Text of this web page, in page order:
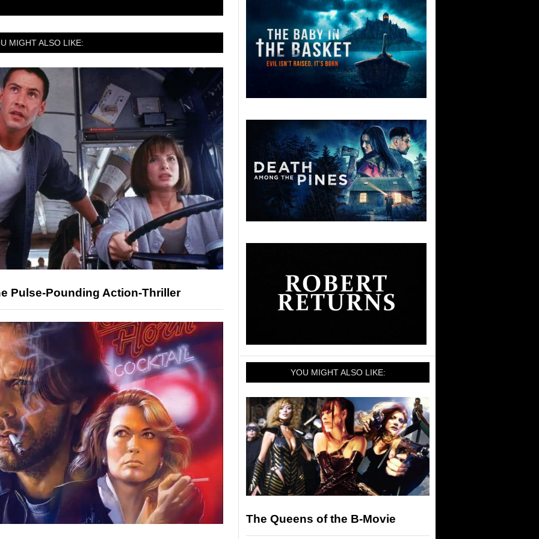
MIGHT ALSO LIKE:
Pulse-Pounding Action-Thriller
YOU MIGHT ALSO LIKE:
The Queens of the B-Movie